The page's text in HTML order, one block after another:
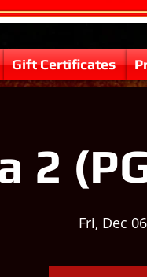
Gift Certificates
2
Fri, Dec 06